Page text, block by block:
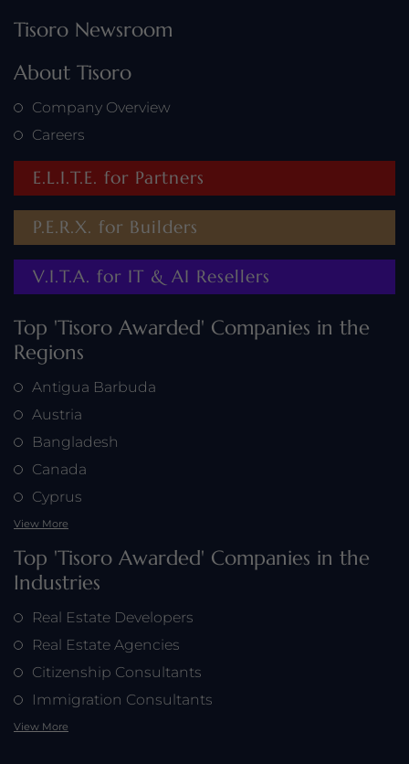
Tisoro Newsroom
About Tisoro
Company Overview
Careers
E.L.I.T.E. for Partners
P.E.R.X. for Builders
V.I.T.A. for IT & AI Resellers
Top 'Tisoro Awarded' Companies in the
Regions
Antigua Barbuda
Austria
Bangladesh
Canada
Cyprus
View More
Top 'Tisoro Awarded' Companies in the
Industries
Real Estate Developers
Real Estate Agencies
Citizenship Consultants
Immigration Consultants
View More